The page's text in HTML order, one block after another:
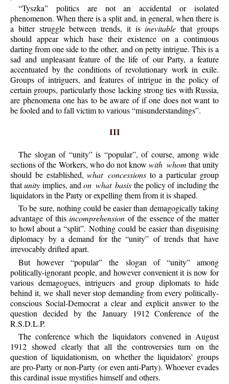
“Tyszka” politics are not an accidental or isolated
phenomenon. When there is a split and, in general, when there is
a bitter struggle between trends, it isinevitable that groups
should appear which base their existence on a continuous
darting from one side to the other, and on petty intrigue. This is a
sad and unpleasant feature of the life of our Party, a feature
accentuated by the conditions of revolutionary work in exile.
Groups of intriguers, and features of intrigue in the policy of
certain groups, particularly those lacking strong ties with Russia,
are phenomena one has to be aware of if one does not want to
be fooled and to fall victim to various “misunderstandings”.
III
The slogan of “unity” is “popular”, of course, among wide
sections of the Workers, who do not knowwith whom that unity
should be established,what concessions to a particular group
thatunity implies, andon what basis the policy of including the
liquidators in the Party or expelling them from it is shaped.
To be sure, nothing could be easier than demagogically taking
advantage of thisincomprehension of the essence of the matter
to howl about a “split”. Nothing could be easier than disguising
diplomacy by a demand for the “unity” of trends that have
irrevocably drifted apart.
But however “popular” the slogan of “unity” among
politically-ignorant people, and however convenient it is now for
various demagogues, intriguers and group diplomats to hide
behind it, we shall never stop demanding from every politically-
conscious Social-Democrat a clear and explicit answer to the
question decided by the January 1912 Conference of the
R.S.D.L.P.
The conference which the liquidators convened in August
1912 showed clearly that all the controversies turn on the
question of liquidationism, on whether the liquidators’ groups
are pro-Party or non-Party (or even anti-Party). Whoever evades
this cardinal issue mystifies himself and others.